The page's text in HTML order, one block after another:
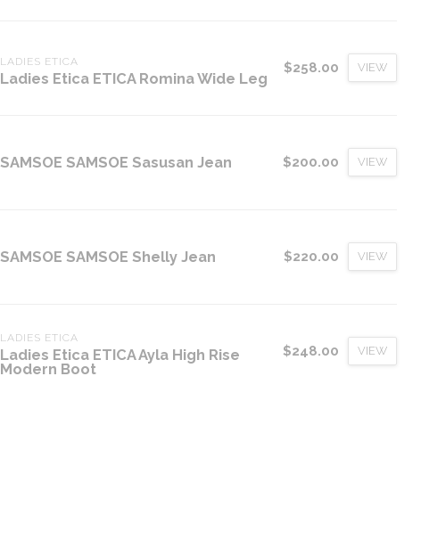
LADIES ETICA
Ladies Etica ETICA Romina Wide Leg
$258.00 VIEW
SAMSOE SAMSOE Sasusan Jean $200.00 VIEW
SAMSOE SAMSOE Shelly Jean $220.00 VIEW
LADIES ETICA
Ladies Etica ETICA Ayla High Rise
Modern Boot
$248.00 VIEW